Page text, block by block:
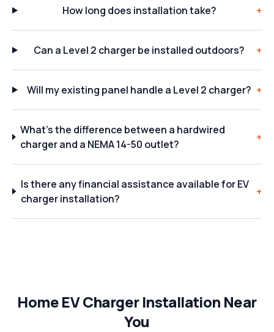
How long does installation take? +
Can a Level 2 charger be installed outdoors? +
Will my existing panel handle a Level 2 charger? +
What's the difference between a hardwired
charger and a NEMA 14-50 outlet?
+
Is there any financial assistance available for EV
charger installation?
+
Home EV Charger Installation Near
You